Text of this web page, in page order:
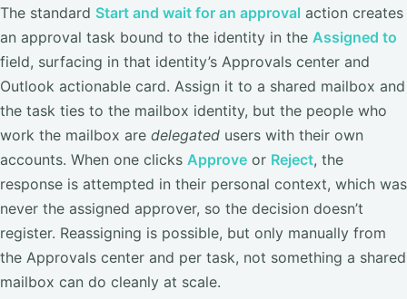
The standard Start and wait for an approval action creates
an approval task bound to the identity in the Assigned to
field, surfacing in that identity’s Approvals center and
Outlook actionable card. Assign it to a shared mailbox and
the task ties to the mailbox identity, but the people who
work the mailbox are delegated users with their own
accounts. When one clicks Approve or Reject, the
response is attempted in their personal context, which was
never the assigned approver, so the decision doesn’t
register. Reassigning is possible, but only manually from
the Approvals center and per task, not something a shared
mailbox can do cleanly at scale.